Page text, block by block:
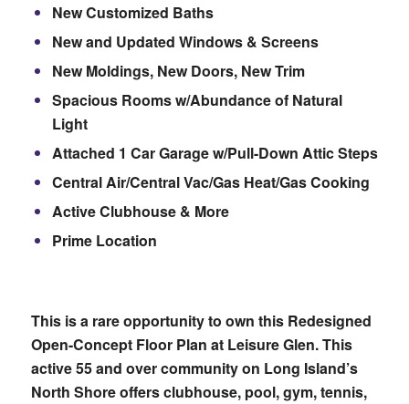
New Customized Baths
New and Updated Windows & Screens
New Moldings, New Doors, New Trim
Spacious Rooms w/Abundance of Natural
Light
Attached 1 Car Garage w/Pull-Down Attic Steps
Central Air/Central Vac/Gas Heat/Gas Cooking
Active Clubhouse & More
Prime Location
This is a rare opportunity to own this Redesigned
Open-Concept Floor Plan at Leisure Glen. This
active 55 and over community on Long Island’s
North Shore offers clubhouse, pool, gym, tennis,